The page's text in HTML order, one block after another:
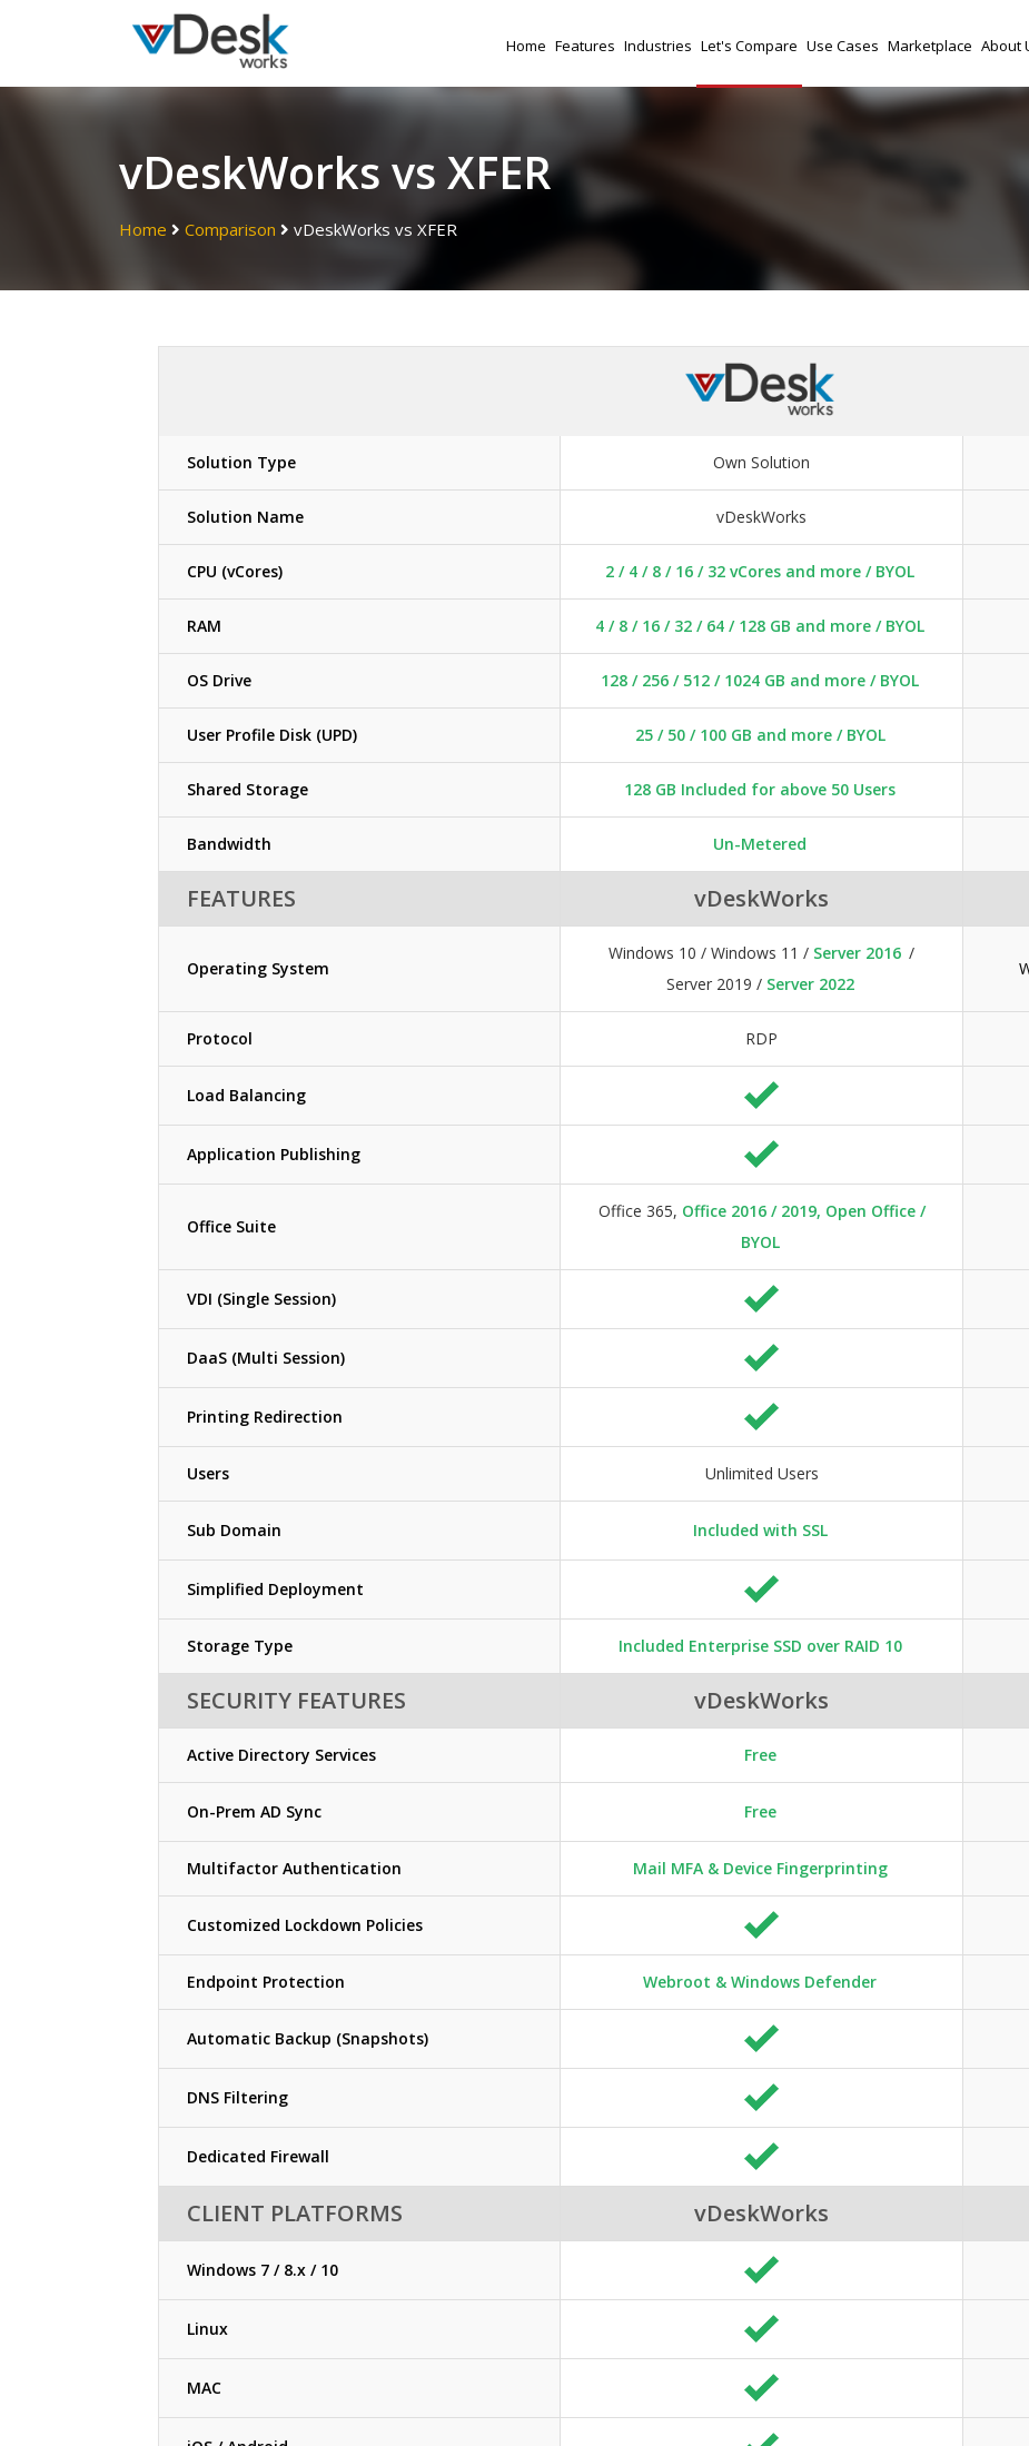
Home Features Industries Let's Compare Use Cases Marketplace About
vDeskWorks vs XFER
Home Comparison vDeskWorks vs XFER
Solution Type Own Solution
Solution Name vDeskWorks
CPU (vCores) 2 / 4 / 8 / 16 / 32 vCores and more / BYOL
RAM 4 / 8 / 16 / 32 / 64 / 128 GB and more / BYOL
OS Drive 128 / 256 / 512 / 1024 GB and more / BYOL
User Profile Disk (UPD) 25 / 50 / 100 GB and more / BYOL
Shared Storage 128 GB Included for above 50 Users
Bandwidth Un-Metered
FEATURES vDeskWorks
Operating System
Windows 10 / Windows 11 / Server 2016 /
Server 2019 / Server 2022
Protocol RDP
Load Balancing
Application Publishing
Office Suite
Office 365, Office 2016 / 2019, Open Office /
BYOL
VDI (Single Session)
DaaS (Multi Session)
Printing Redirection
Users Unlimited Users
Sub Domain Included with SSL
Simplified Deployment
Storage Type Included Enterprise SSD over RAID 10
SECURITY FEATURES vDeskWorks
Active Directory Services Free
On-Prem AD Sync Free
Multifactor Authentication Mail MFA & Device Fingerprinting
Customized Lockdown Policies
Endpoint Protection Webroot & Windows Defender
Automatic Backup (Snapshots)
DNS Filtering
Dedicated Firewall
CLIENT PLATFORMS vDeskWorks
Windows 7 / 8.x / 10
Linux
MAC